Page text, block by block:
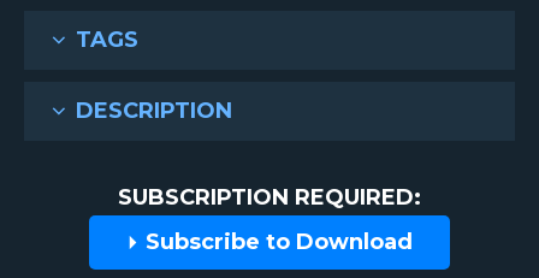
TAGS
DESCRIPTION
SUBSCRIPTION REQUIRED:
Subscribe to Download